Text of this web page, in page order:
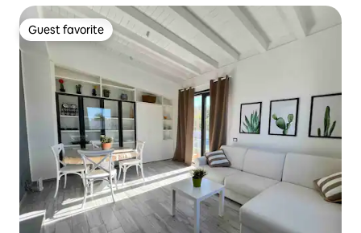
Guest favorite
Guest favorite